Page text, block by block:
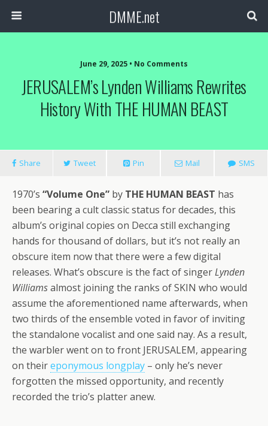
DMME.net
June 29, 2025 • No Comments
JERUSALEM’s Lynden Williams Rewrites
History With THE HUMAN BEAST
Share Tweet Pin Mail SMS
1970’s “Volume One” by THE HUMAN BEAST has
been bearing a cult classic status for decades, this
album’s original copies on Decca still exchanging
hands for thousand of dollars, but it’s not really an
obscure item now that there were a few digital
releases. What’s obscure is the fact of singerLynden
Williamsalmost joining the ranks of SKIN who would
assume the aforementioned name afterwards, when
two thirds of the ensemble voted in favor of inviting
the standalone vocalist and one said nay. As a result,
the warbler went on to front JERUSALEM, appearing
on theireponymous longplay – only he’s never
forgotten the missed opportunity, and recently
recorded the trio’s platter anew.